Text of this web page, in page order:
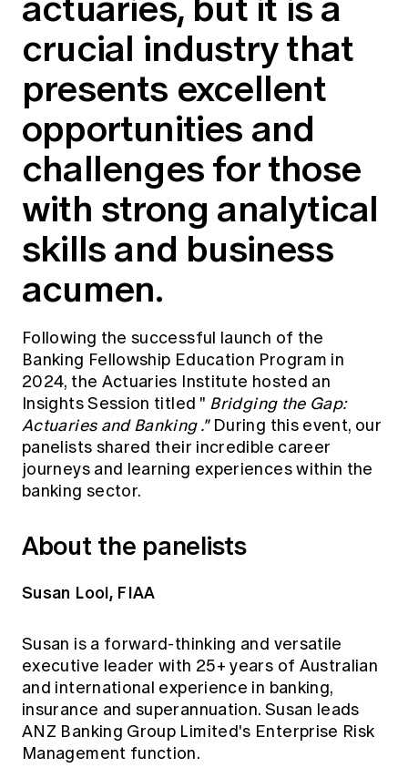
Actuarial Capabilities Framework
Education forms & governance
FAQs
News
Media releases
crucial industry that
presents excellent
opportunities and
challenges for those
with strong analytical
skills and business
acumen.
Following the successful launch of the
Banking Fellowship Education Program in
2024, the Actuaries Institute hosted an
Insights Session titled " Bridging the Gap:
Actuaries and Banking."During this event, our
panelists shared their incredible career
journeys and learning experiences within the
banking sector.
About the panelists
Susan Looi, FIAA
Susan is a forward-thinking and versatile
executive leader with 25+ years of Australian
and international experience in banking,
insurance and superannuation. Susan leads
ANZ Banking Group Limited's Enterprise Risk
Management function.